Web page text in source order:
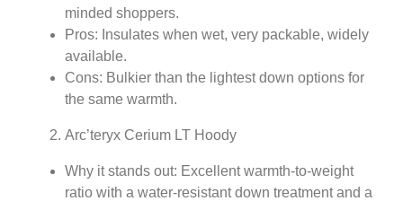
minded shoppers.
Pros: Insulates when wet, very packable, widely
available.
Cons: Bulkier than the lightest down options for
the same warmth.
Arc’teryx Cerium LT Hoody
Why it stands out: Excellent warmth-to-weight
ratio with a water‑resistant down treatment and a